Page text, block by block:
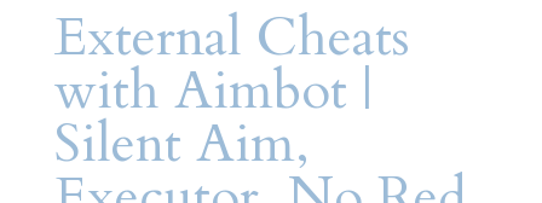
External Cheats
with Aimbot |
Silent Aim,